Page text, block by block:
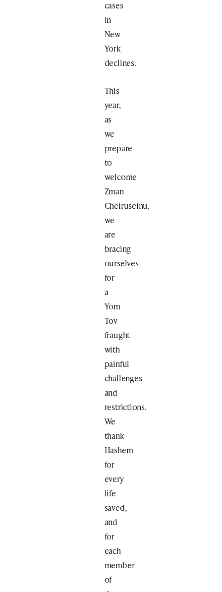
cases
in
New
York
declines.
This
year,
as
we
prepare
to
welcome
Zman
Cheiruseinu,
we
are
bracing
ourselves
for
a
Yom
Tov
fraught
with
painful
challenges
and
restrictions.
We
thank
Hashem
for
every
life
saved,
and
for
each
member
of